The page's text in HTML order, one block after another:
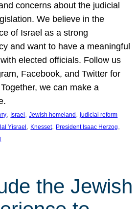
concerns about the judicial
We believe in the
of Israel as a strong
and want to have a meaningful
elected officials. Follow us
Facebook, and Twitter for
we can make a
, Israel, Jewish homeland, judicial reform
Yisrael, Knesset, President Isaac Herzog
the Jewish